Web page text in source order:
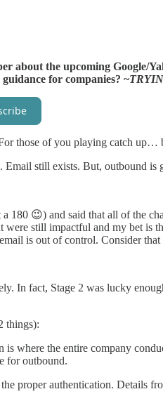
the upcoming Google/
for companies? ~
those of you playing catch up…
still exists. But, outbound is
180 😉) and said that all of the
still impactful and my bet is
is out of control. Consider that
In fact, Stage 2 was lucky
things):
is where the entire company
for outbound.
proper authentication. Details